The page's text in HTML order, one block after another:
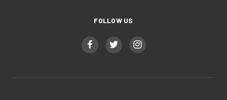
FOLLOW US